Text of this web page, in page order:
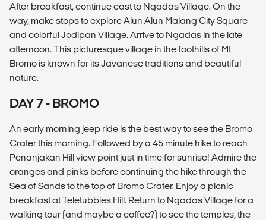
After breakfast, continue east to Ngadas Village. On the
way, make stops to explore Alun Alun Malang City Square
and colorful Jodipan Village. Arrive to Ngadas in the late
afternoon. This picturesque village in the foothills of Mt
Bromo is known for its Javanese traditions and beautiful
nature.
DAY 7 - BROMO
An early morning jeep ride is the best way to see the Bromo
Crater this morning. Followed by a 45 minute hike to reach
Penanjakan Hill view point just in time for sunrise! Admire the
oranges and pinks before continuing the hike through the
Sea of Sands to the top of Bromo Crater. Enjoy a picnic
breakfast at Teletubbies Hill. Return to Ngadas Village for a
walking tour (and maybe a coffee?) to see the temples, the